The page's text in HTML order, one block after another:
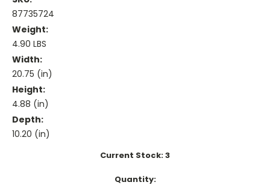
87735724
Weight:
4.90 LBS
Width:
20.75 (in)
Height:
4.88 (in)
Depth:
10.20 (in)
Current Stock:3
Quantity: